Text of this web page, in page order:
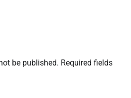
be published. Required fields